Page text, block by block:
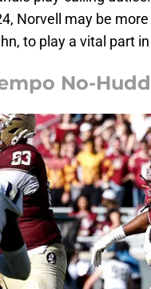
Norvell may be
to play a vital part
No-